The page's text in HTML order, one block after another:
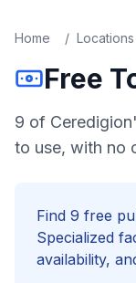
Home / Locations
Free
9 of
to use, with no
Find 9 free
Specialized
availability,